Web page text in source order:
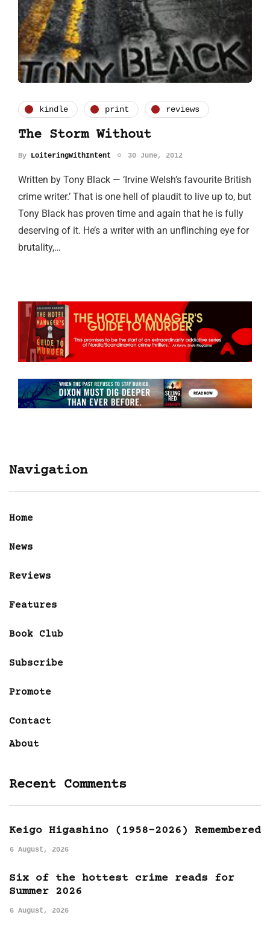
kindle print reviews
The Storm Without
By LoiteringWithIntent 30 June, 2012
Written by Tony Black — ‘Irvine Welsh’s favourite British
crime writer.’ That is one hell of plaudit to live up to, but
Tony Black has proven time and again that he is fully
deserving of it. He’s a writer with an unflinching eye for
brutality,…
Navigation
Home
News
Reviews
Features
Book Club
Subscribe
Promote
Contact
About
Recent Comments
Keigo Higashino (1958-2026) Remembered
6 August, 2026
Six of the hottest crime reads for
Summer 2026
6 August, 2026